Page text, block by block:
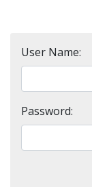
User Name:
Password: